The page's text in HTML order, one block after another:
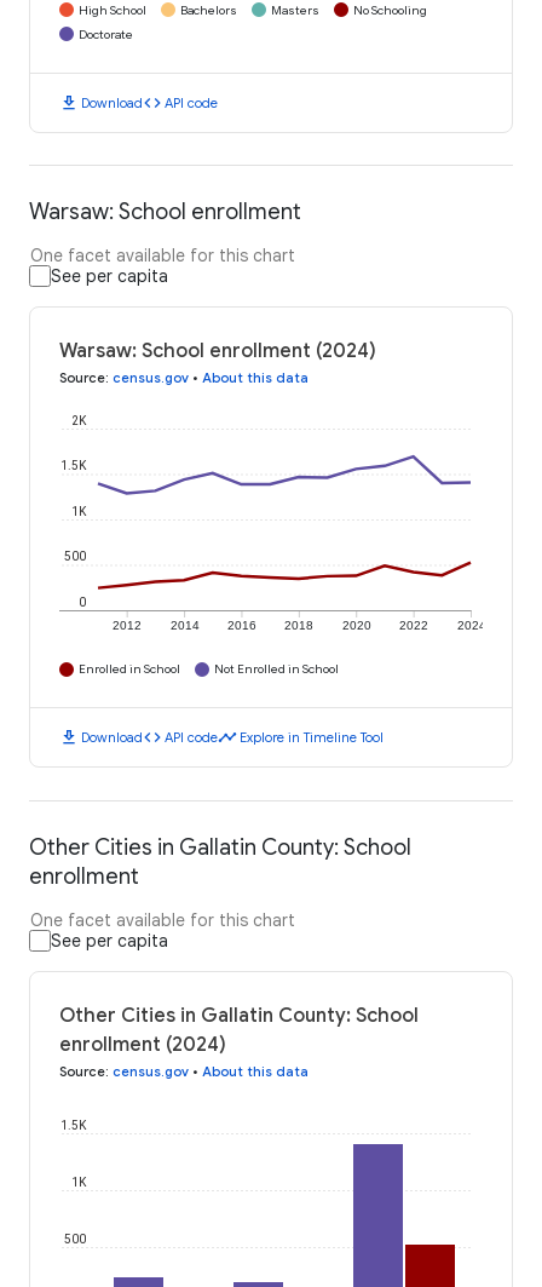
High School Bachelors Masters
No Schooling
Doctorate
download Downloadcode API code
Warsaw: School enrollment
One facet available for this chart
See per capita
Warsaw: School enrollment (2024)
Source: census.gov • About this data
2012 2014 2016 2018 2020 2022 2024
0
500
1K
1.5K
2K
Enrolled in School Not Enrolled in School
download Downloadcode API codetimeline Explore in Timeline Tool
Other Cities in Gallatin County: School
enrollment
One facet available for this chart
See per capita
Other Cities in Gallatin County: School
enrollment (2024)
Source: census.gov • About this data
500
1K
1.5K